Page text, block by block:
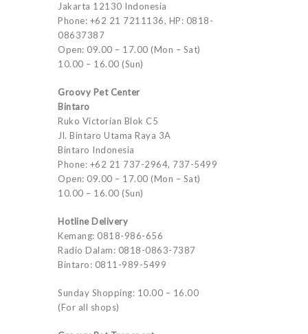
Jakarta 12130 Indonesia
Phone: +62 21 7211136, HP: 0818-
08637387
Open: 09.00 – 17.00 (Mon – Sat)
10.00 – 16.00 (Sun)
Groovy Pet Center
Bintaro
Ruko Victorian Blok C5
Jl. Bintaro Utama Raya 3A
Bintaro Indonesia
Phone: +62 21 737-2964, 737-5499
Open: 09.00 – 17.00 (Mon – Sat)
10.00 – 16.00 (Sun)
Hotline Delivery
Kemang: 0818-986-656
Radio Dalam: 0818-0863-7387
Bintaro: 0811-989-5499
Sunday Shopping: 10.00 – 16.00
(For all shops)